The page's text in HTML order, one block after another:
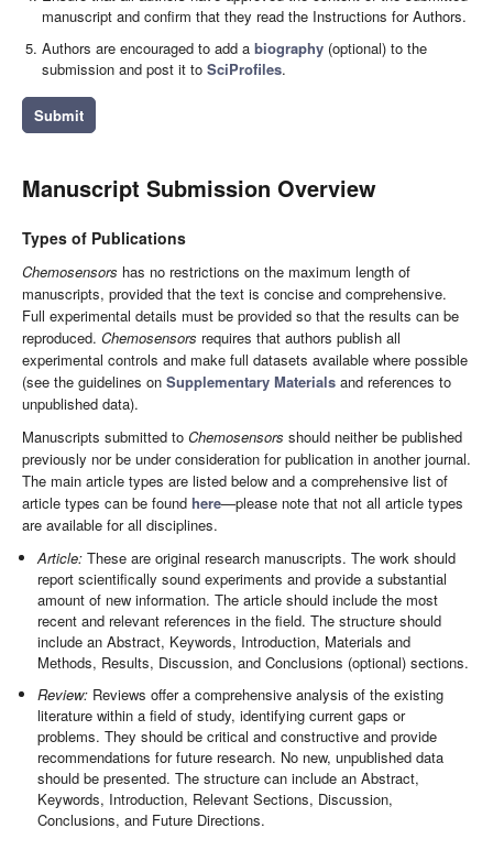
manuscript and confirm that they read the Instructions for Authors.
Authors are encouraged to add abiography (optional) to the
submission and post it toSciProfiles.
Submit
Manuscript Submission Overview
Types of Publications
Chemosensors has no restrictions on the maximum length of
manuscripts, provided that the text is concise and comprehensive.
Full experimental details must be provided so that the results can be
reproduced. Chemosensors requires that authors publish all
experimental controls and make full datasets available where possible
(see the guidelines on Supplementary Materials and references to
unpublished data).
Manuscripts submitted to Chemosensors should neither be published
previously nor be under consideration for publication in another journal.
The main article types are listed below and a comprehensive list of
article types can be found here—please note that not all article types
are available for all disciplines.
Article: These are original research manuscripts. The work should
report scientifically sound experiments and provide a substantial
amount of new information. The article should include the most
recent and relevant references in the field. The structure should
include an Abstract, Keywords, Introduction, Materials and
Methods, Results, Discussion, and Conclusions (optional) sections.
Review: Reviews offer a comprehensive analysis of the existing
literature within a field of study, identifying current gaps or
problems. They should be critical and constructive and provide
recommendations for future research. No new, unpublished data
should be presented. The structure can include an Abstract,
Keywords, Introduction, Relevant Sections, Discussion,
Conclusions, and Future Directions.